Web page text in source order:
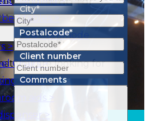
City*
Postalcode*
Client number
Comments